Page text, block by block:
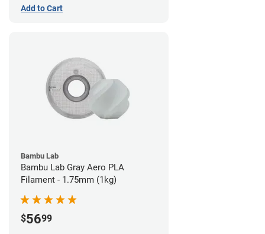
Add to Cart
Bambu Lab
Bambu Lab Gray Aero PLA
Filament - 1.75mm (1kg)
$5699